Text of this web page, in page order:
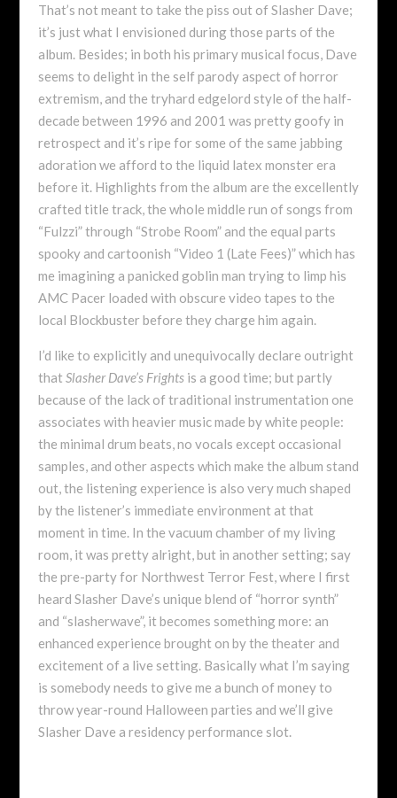
That’s not meant to take the piss out of Slasher Dave;
it’s just what I envisioned during those parts of the
album. Besides; in both his primary musical focus, Dave
seems to delight in the self parody aspect of horror
extremism, and the tryhard edgelord style of the half-
decade between 1996 and 2001 was pretty goofy in
retrospect and it’s ripe for some of the same jabbing
adoration we afford to the liquid latex monster era
before it. Highlights from the album are the excellently
crafted title track, the whole middle run of songs from
“Fulzzi” through “Strobe Room” and the equal parts
spooky and cartoonish “Video 1 (Late Fees)” which has
me imagining a panicked goblin man trying to limp his
AMC Pacer loaded with obscure video tapes to the
local Blockbuster before they charge him again.
I’d like to explicitly and unequivocally declare outright
that Slasher Dave’s Frightsis a good time; but partly
because of the lack of traditional instrumentation one
associates with heavier music made by white people:
the minimal drum beats, no vocals except occasional
samples, and other aspects which make the album stand
out, the listening experience is also very much shaped
by the listener’s immediate environment at that
moment in time. In the vacuum chamber of my living
room, it was pretty alright, but in another setting; say
the pre-party for Northwest Terror Fest, where I first
heard Slasher Dave’s unique blend of “horror synth”
and “slasherwave”, it becomes something more: an
enhanced experience brought on by the theater and
excitement of a live setting. Basically what I’m saying
is somebody needs to give me a bunch of money to
throw year-round Halloween parties and we’ll give
Slasher Dave a residency performance slot.